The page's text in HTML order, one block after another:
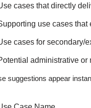
cases that directly
use cases
cases for secondary/
administrative
suggestions appear